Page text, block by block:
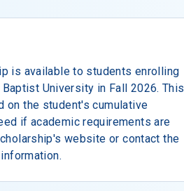
is available to students enrolling
University in Fall 2026. This
on the student's cumulative
if academic requirements are
website or contact the